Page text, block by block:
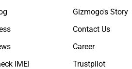
IMEI
Gizmogo's Story
Contact Us
Career
Trustpilot